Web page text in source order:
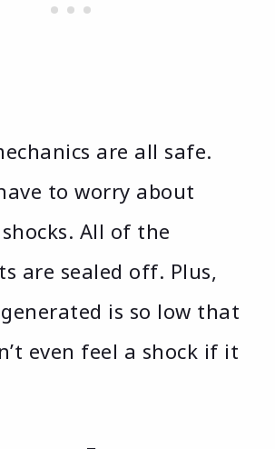
are all safe.
to worry about
All of the
are sealed off. Plus,
is so low that
even feel a shock if it